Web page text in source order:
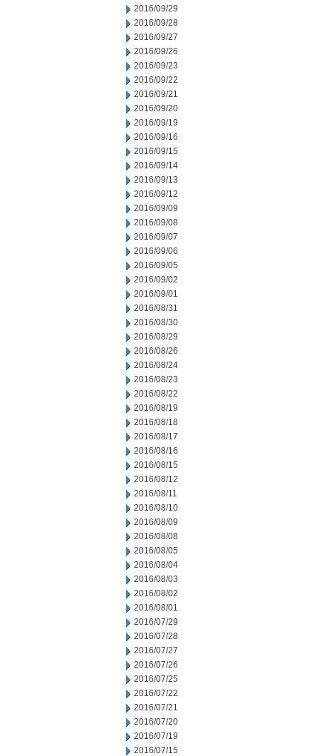
2016/09/29
2016/09/28
2016/09/27
2016/09/26
2016/09/23
2016/09/22
2016/09/21
2016/09/20
2016/09/19
2016/09/16
2016/09/15
2016/09/14
2016/09/13
2016/09/12
2016/09/09
2016/09/08
2016/09/07
2016/09/06
2016/09/05
2016/09/02
2016/09/01
2016/08/31
2016/08/30
2016/08/29
2016/08/26
2016/08/24
2016/08/23
2016/08/22
2016/08/19
2016/08/18
2016/08/17
2016/08/16
2016/08/15
2016/08/12
2016/08/11
2016/08/10
2016/08/09
2016/08/08
2016/08/05
2016/08/04
2016/08/03
2016/08/02
2016/08/01
2016/07/29
2016/07/28
2016/07/27
2016/07/26
2016/07/25
2016/07/22
2016/07/21
2016/07/20
2016/07/19
2016/07/15